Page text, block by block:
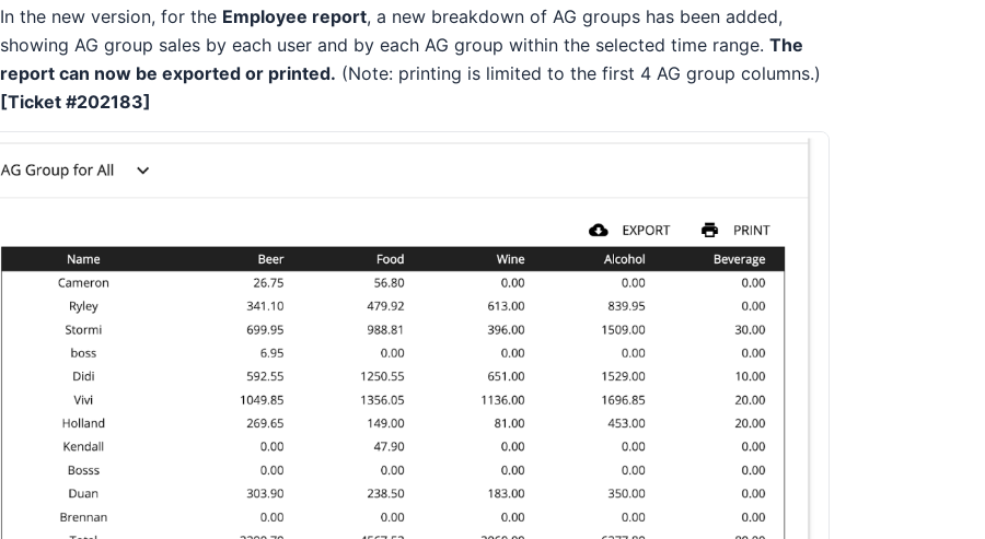
In the new version, for the Employee report, a new breakdown of AG groups has been added,
showing AG group sales by each user and by each AG group within the selected time range. The
report can now be exported or printed. (Note: printing is limited to the first 4 AG group columns.)
[Ticket #202183]